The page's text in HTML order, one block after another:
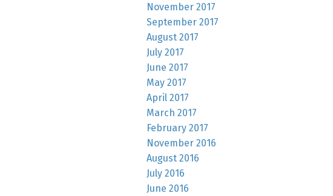
November 2017
September 2017
August 2017
July 2017
June 2017
May 2017
April 2017
March 2017
February 2017
November 2016
August 2016
July 2016
June 2016